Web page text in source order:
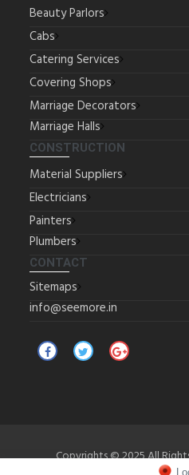
Beauty Parlors
Cabs
Catering Services
Covering Shops
Marriage Decorators
Marriage Halls
CONSTRUCTION
Material Suppliers
Electricians
Painters
Plumbers
CONTACT
Sitemaps
info@seemore.in
Copyrights © 2025 All